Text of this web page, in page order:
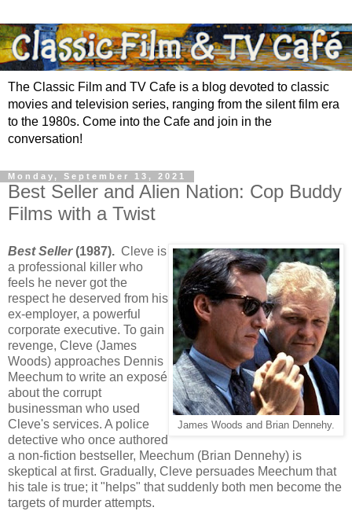
The Classic Film and TV Cafe is a blog devoted to classic
movies and television series, ranging from the silent film era
to the 1980s. Come into the Cafe and join in the
conversation!
Monday, September 13, 2021
Best Seller and Alien Nation: Cop Buddy
Films with a Twist
James Woods and Brian Dennehy.
Best Seller(1987). Cleve is
a professional killer who
feels he never got the
respect he deserved from his
ex-employer, a powerful
corporate executive. To gain
revenge, Cleve (James
Woods) approaches Dennis
Meechum to write an exposé
about the corrupt
businessman who used
Cleve's services. A police
detective who once authored
a non-fiction bestseller, Meechum (Brian Dennehy) is
skeptical at first. Gradually, Cleve persuades Meechum that
his tale is true; it "helps" that suddenly both men become the
targets of murder attempts.